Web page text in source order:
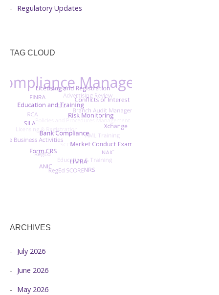
Regulatory Updates
TAG CLOUD
ARCHIVES
July 2026
June 2026
May 2026